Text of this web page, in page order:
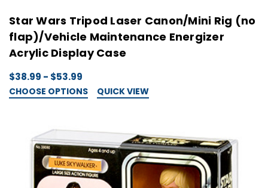
Star Wars Tripod Laser Canon/Mini Rig (no
flap)/Vehicle Maintenance Energizer
Acrylic Display Case
$38.99 - $53.99
CHOOSE OPTIONS QUICK VIEW